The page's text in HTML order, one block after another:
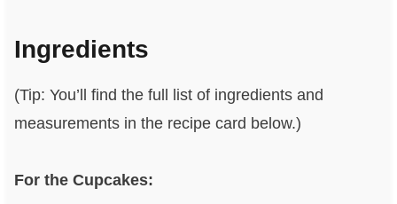
Ingredients
(Tip: You’ll find the full list of ingredients and
measurements in the recipe card below.)
For the Cupcakes: